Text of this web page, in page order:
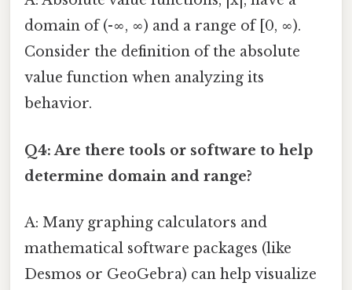
domain of (-∞, ∞) and a range of [0, ∞).
Consider the definition of the absolute
value function when analyzing its
behavior.
Q4: Are there tools or software to help
determine domain and range?
A: Many graphing calculators and
mathematical software packages (like
Desmos or GeoGebra) can help visualize